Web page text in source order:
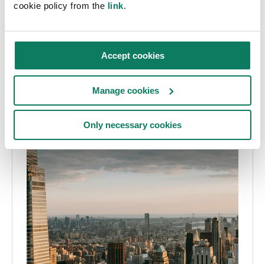
cookie policy from the link.
Accept cookies
Manage cookies
Only necessary cookies